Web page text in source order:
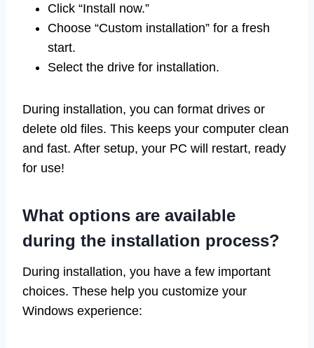
Click “Install now.”
Choose “Custom installation” for a fresh
start.
Select the drive for installation.
During installation, you can format drives or
delete old files. This keeps your computer clean
and fast. After setup, your PC will restart, ready
for use!
What options are available
during the installation process?
During installation, you have a few important
choices. These help you customize your
Windows experience: